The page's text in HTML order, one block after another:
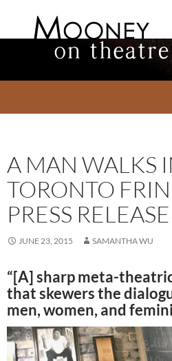
A MAN WALKS
TORONTO
PRESS RELEASE
JUNE 23, 2015 SAMANTHA WU
“[A] sharp meta-
that skewers the
men, women, and